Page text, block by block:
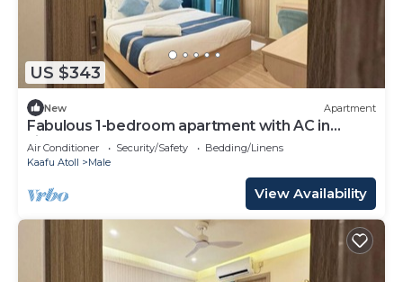
US $343
New Apartment
Fabulous 1-bedroom apartment with AC in
vibrant Malé
Air Conditioner Security/Safety
Bedding/Linens
Kaafu Atoll
Male
View Availability